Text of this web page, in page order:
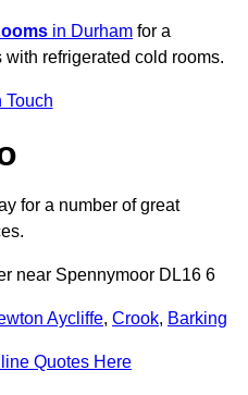
in Durham for a
refrigerated cold rooms.
Touch
for a number of great
near Spennymoor DL16 6
Aycliffe, Crook, Barking
Quotes Here